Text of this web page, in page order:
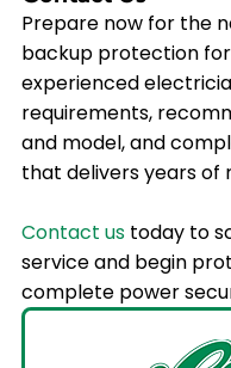
Prepare now for the
backup protection
experienced
requirements,
and model, and
that delivers years of
Contact ustoday to
service and begin
complete power